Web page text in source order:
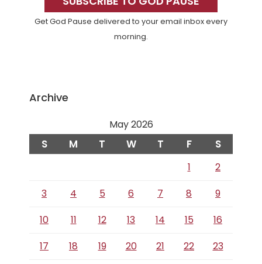
Get God Pause delivered to your email inbox every
morning.
Archive
May 2026
S M T W T F S
1
2
3
4 5 6 7 8
9
10
11 12 13 14 15
16
17
18 19 20 21 22 23